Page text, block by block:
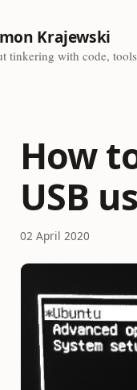
Krajewski
tinkering with code,
How
USB
02 April 2020